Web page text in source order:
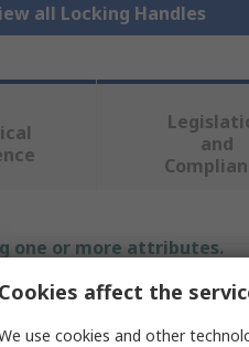
all Locking Handles
and
one or more attributes.
Cookies affect the
use cookies and other